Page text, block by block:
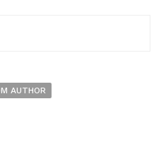
AUTHOR